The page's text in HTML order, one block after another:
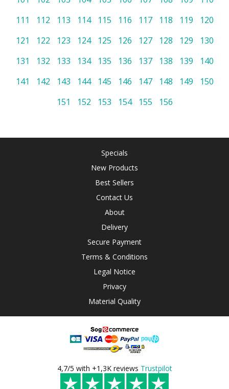
111
112 113 114 115 116 117 118 119
120
121
122 123 124 125 126 127 128 129
130
131
132 133 134 135 136 137 138 139
140
141
142 143 144 145 146 147 148 149
150
151
152 153 154 155 156
Specials
New Products
Best Sellers
Contact Us
About
Delivery
Secure Payment
Terms & Conditions
Legal Notice
Privacy
Material Quality
4,7/5 with +1,3K reviews Trustpilot